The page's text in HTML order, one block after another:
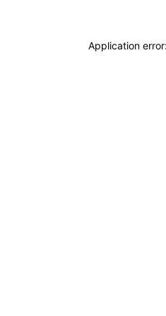
Application